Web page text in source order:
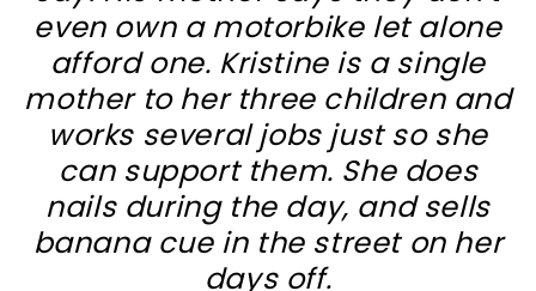
even own a motorbike let alone
afford one. Kristine is a single
mother to her three children and
works several jobs just so she
can support them. She does
nails during the day, and sells
banana cue in the street on her
days off.